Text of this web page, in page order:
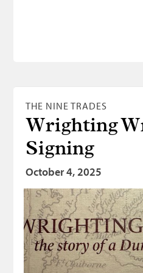
THE NINE TRADES
Wrighting
Signing
October 4, 2025